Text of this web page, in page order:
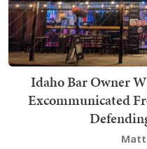
Idaho Bar Owner
Excommunicated
Matt